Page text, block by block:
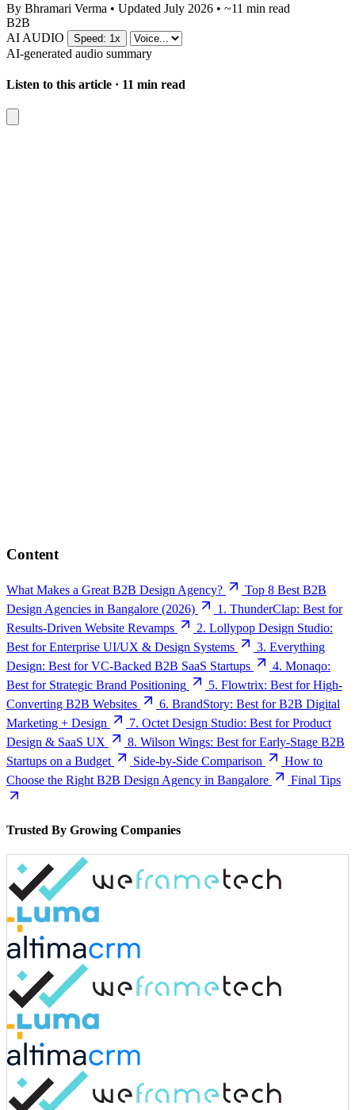
By Bhramari Verma • Updated July 2026 • ~11 min read
B2B
AI AUDIO
Speed: 1x
AI-generated audio summary
Listen to this article · 11 min read
Content
What Makes a Great B2B Design Agency?
Top 8 Best B2B
Design Agencies in Bangalore (2026)
1. ThunderClap: Best for
Results-Driven Website Revamps
2. Lollypop Design Studio:
Best for Enterprise UI/UX & Design Systems
3. Everything
Design: Best for VC-Backed B2B SaaS Startups
4. Monaqo:
Best for Strategic Brand Positioning
5. Flowtrix: Best for High-
Converting B2B Websites
6. BrandStory: Best for B2B Digital
Marketing + Design
7. Octet Design Studio: Best for Product
Design & SaaS UX
8. Wilson Wings: Best for Early-Stage B2B
Startups on a Budget
Side-by-Side Comparison
How to
Choose the Right B2B Design Agency in Bangalore
Final Tips
Trusted By Growing Companies